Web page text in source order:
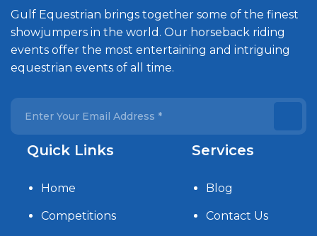
Gulf Equestrian brings together some of the finest
showjumpers in the world. Our horseback riding
events offer the most entertaining and intriguing
equestrian events of all time.
Quick Links
Home
Competitions
Services
Blog
Contact Us